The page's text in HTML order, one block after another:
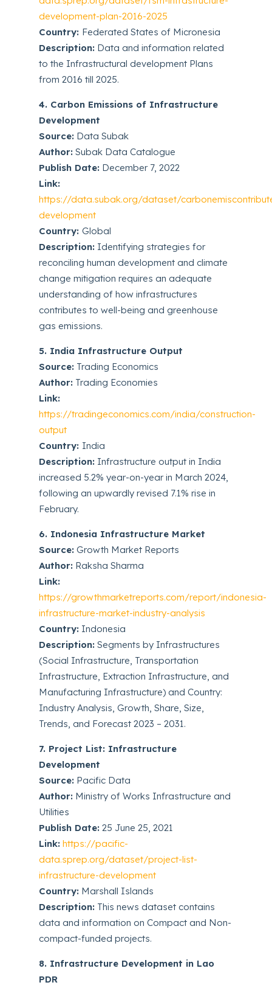
development-plan-2016-2025
Country: Federated States of Micronesia
Description: Data and information related
to the Infrastructural development Plans
from 2016 till 2025.
4. Carbon Emissions of Infrastructure
Development
Source: Data Subak
Author: Subak Data Catalogue
Publish Date: December 7, 2022
Link:
https://data.subak.org/dataset/
development
Country:Global
Description: Identifying strategies for
reconciling human development and climate
change mitigation requires an adequate
understanding of how infrastructures
contributes to well-being and greenhouse
gas emissions.
5. India Infrastructure Output
Source: Trading Economics
Author: Trading Economies
Link:
https://tradingeconomics.com/india/construction-
output
Country: India
Description: Infrastructure output in India
increased 5.2% year-on-year in March 2024,
following an upwardly revised 7.1% rise in
February.
6. Indonesia Infrastructure Market
Source: Growth Market Reports
Author: Raksha Sharma
Link:
https://growthmarketreports.com/report/indonesia-
infrastructure-market-industry-analysis
Country: Indonesia
Description: Segments by Infrastructures
(Social Infrastructure, Transportation
Infrastructure, Extraction Infrastructure, and
Manufacturing Infrastructure) and Country:
Industry Analysis, Growth, Share, Size,
Trends, and Forecast 2023 – 2031.
7. Project List: Infrastructure
Development
Source: Pacific Data
Author: Ministry of Works Infrastructure and
Utilities
Publish Date: 25 June 25, 2021
Link: https://pacific-
data.sprep.org/dataset/project-list-
infrastructure-development
Country: Marshall Islands
Description: This news dataset contains
data and information on Compact and Non-
compact-funded projects.
8. Infrastructure Development in Lao
PDR